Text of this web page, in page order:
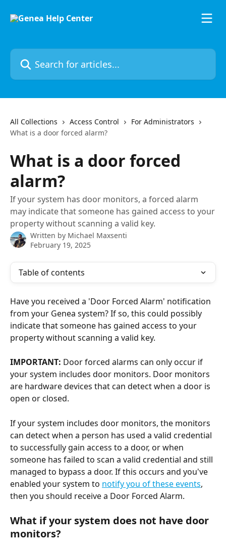
Search for articles...
All Collections Access Control
For Administrators
What is a door forced alarm?
What is a door forced
alarm?
If your system has door monitors, a forced alarm
may indicate that someone has gained access to your
property without scanning a valid key.
Written by Michael Maxsenti
February 19, 2025
Table of contents
Have you received a 'Door Forced Alarm' notification
from your Genea system? If so, this could possibly
indicate that someone has gained access to your
property without scanning a valid key.
IMPORTANT: Door forced alarms can only occur if
your system includes door monitors. Door monitors
are hardware devices that can detect when a door is
open or closed.
If your system includes door monitors, the monitors
can detect when a person has used a valid credential
to successfully gain access to a door, or when
someone has failed to scan a valid credential and still
managed to bypass a door. If this occurs and you've
enabled your system to notify you of these events,
then you should receive a Door Forced Alarm.
What if your system does not have door
monitors?